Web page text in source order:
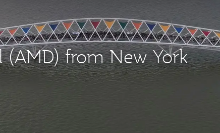
from New York